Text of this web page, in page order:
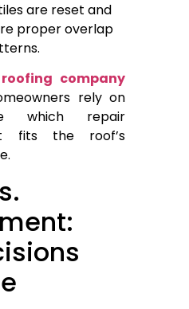
are reset and
proper overlap
company
rely on
which repair
fits the roof’s